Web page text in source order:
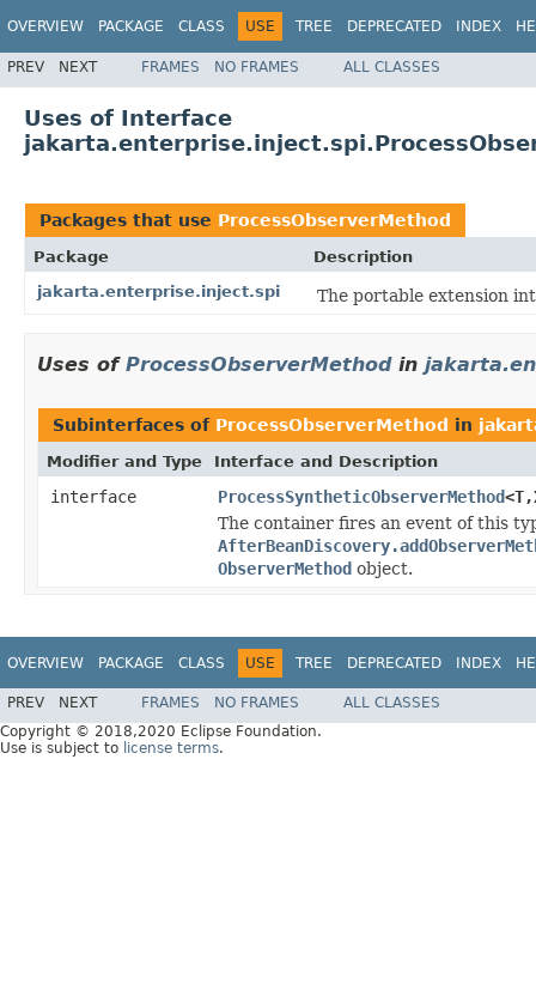
OVERVIEW PACKAGE CLASS USE TREE DEPRECATED INDEX
PREV NEXT FRAMES NO FRAMES ALL CLASSES
Uses of Interface
Packages that use ProcessObserverMethod
Package
Description
jakarta.enterprise.inject.spi
The portable extension
Uses of ProcessObserverMethodin
Subinterfaces of ProcessObserverMethod in
Modifier and Type Interface and Description
interface ProcessSyntheticObserverMethod
The container fires an event of this
ObserverMethod object.
OVERVIEW PACKAGE CLASS USE TREE DEPRECATED INDEX
PREV NEXT FRAMES NO FRAMES
ALL CLASSES
Copyright © 2018,2020 Eclipse Foundation.
Use is subject to license terms.